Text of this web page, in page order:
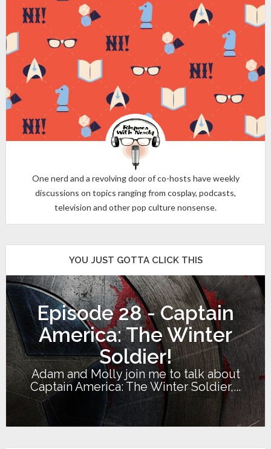
One nerd and a revolving door of co-hosts have weekly
discussions on topics ranging from cosplay, podcasts,
television and other pop culture nonsense.
YOU JUST GOTTA CLICK THIS
Episode 28 - Captain
America: The Winter
Soldier!
Adam and Molly join me to talk about
Captain America: The Winter Soldier,...